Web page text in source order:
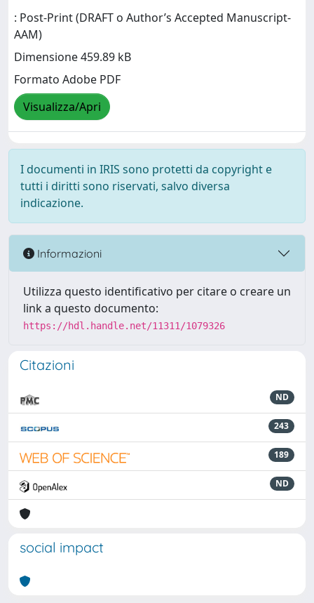
: Post-Print (DRAFT o Author’s Accepted Manuscript-
AAM)
Dimensione 459.89 kB
Formato Adobe PDF
Visualizza/Apri
I documenti in IRIS sono protetti da copyright e
tutti i diritti sono riservati, salvo diversa
indicazione.
Informazioni
Utilizza questo identificativo per citare o creare un
link a questo documento:
https://hdl.handle.net/11311/1079326
Citazioni
ND
243
189
ND
social impact